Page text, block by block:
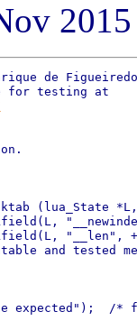
de
for testing at
"__len",
and tested
expected");  /*